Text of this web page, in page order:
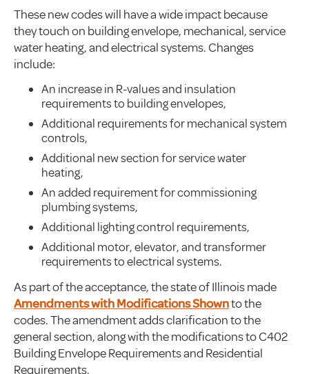
These new codes will have a wide impact because
they touch on building envelope, mechanical, service
water heating, and electrical systems. Changes
include:
An increase in R-values and insulation
requirements to building envelopes,
Additional requirements for mechanical system
controls,
Additional new section for service water
heating,
An added requirement for commissioning
plumbing systems,
Additional lighting control requirements,
Additional motor, elevator, and transformer
requirements to electrical systems.
As part of the acceptance, the state of Illinois made
Amendments with Modifications Shownto the
codes. The amendment adds clarification to the
general section, along with the modifications to C402
Building Envelope Requirements and Residential
Requirements.